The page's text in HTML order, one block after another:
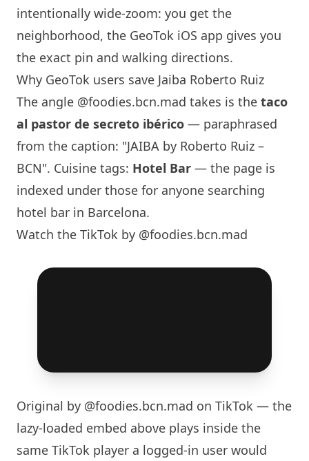
intentionally wide-zoom: you get the
neighborhood, the GeoTok iOS app gives you
the exact pin and walking directions.
Why GeoTok users save Jaiba Roberto Ruiz
The angle @foodies.bcn.mad takes is the taco
al pastor de secreto ibérico — paraphrased
from the caption: "JAIBA by Roberto Ruiz –
BCN". Cuisine tags: Hotel Bar — the page is
indexed under those for anyone searching
hotel bar in Barcelona.
Watch the TikTok by @foodies.bcn.mad
Original by @foodies.bcn.mad on TikTok — the
lazy-loaded embed above plays inside the
same TikTok player a logged-in user would